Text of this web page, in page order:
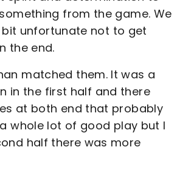
from the game. We
unfortunate not to get
the end.
matched them. It was a
in the first half and there
at both end that probably
whole lot of good play but I
half there was more